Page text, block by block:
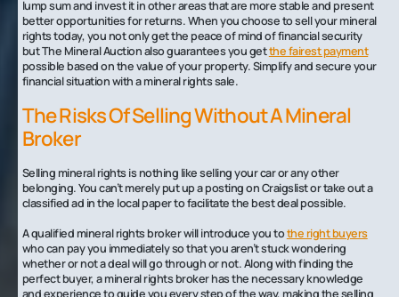
lump sum and invest it in other areas that are more stable and present
better opportunities for returns. When you choose to sell your mineral
rights today, you not only get the peace of mind of financial security
but The Mineral Auction also guarantees you getthe fairest payment
possible based on the value of your property. Simplify and secure your
financial situation with a mineral rights sale.
The Risks Of Selling Without A Mineral
Broker
Selling mineral rights is nothing like selling your car or any other
belonging. You can’t merely put up a posting on Craigslist or take out a
classified ad in the local paper to facilitate the best deal possible.
A qualified mineral rights broker will introduce you tothe right buyers
who can pay you immediately so that you aren’t stuck wondering
whether or not a deal will go through or not. Along with finding the
perfect buyer, a mineral rights broker has the necessary knowledge
and experience to guide you every step of the way, making the selling